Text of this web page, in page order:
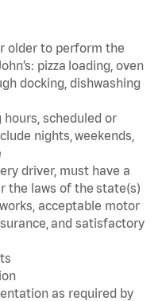
older to perform the
pizza loading, oven
docking, dishwashing
scheduled or
nights, weekends,
driver, must have a
the laws of the state(s)
acceptable motor
and satisfactory
as required by